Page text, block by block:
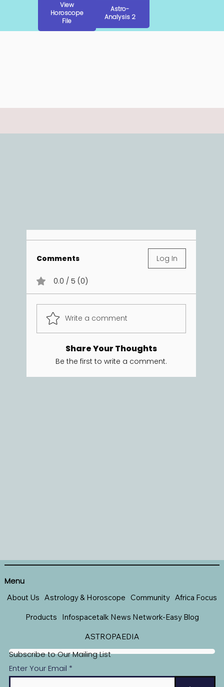
View
Horoscope
File
Astro-
Analysis 2
Comments Log In
0.0 / 5 (0)
Write a comment
Share Your Thoughts
Be the first to write a comment.
Subscribe to Our Mailing List
Enter Your Email
Menu
About Us Astrology & Horoscope Community Africa Focus
Products Infospacetalk News Network-Easy Blog
ASTROPAEDIA